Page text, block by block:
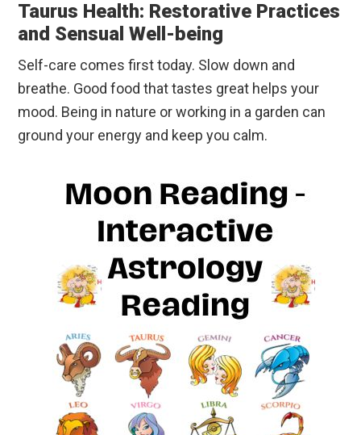
Taurus Health: Restorative Practices
and Sensual Well-being
Self-care comes first today. Slow down and
breathe. Good food that tastes great helps your
mood. Being in nature or working in a garden can
ground your energy and keep you calm.